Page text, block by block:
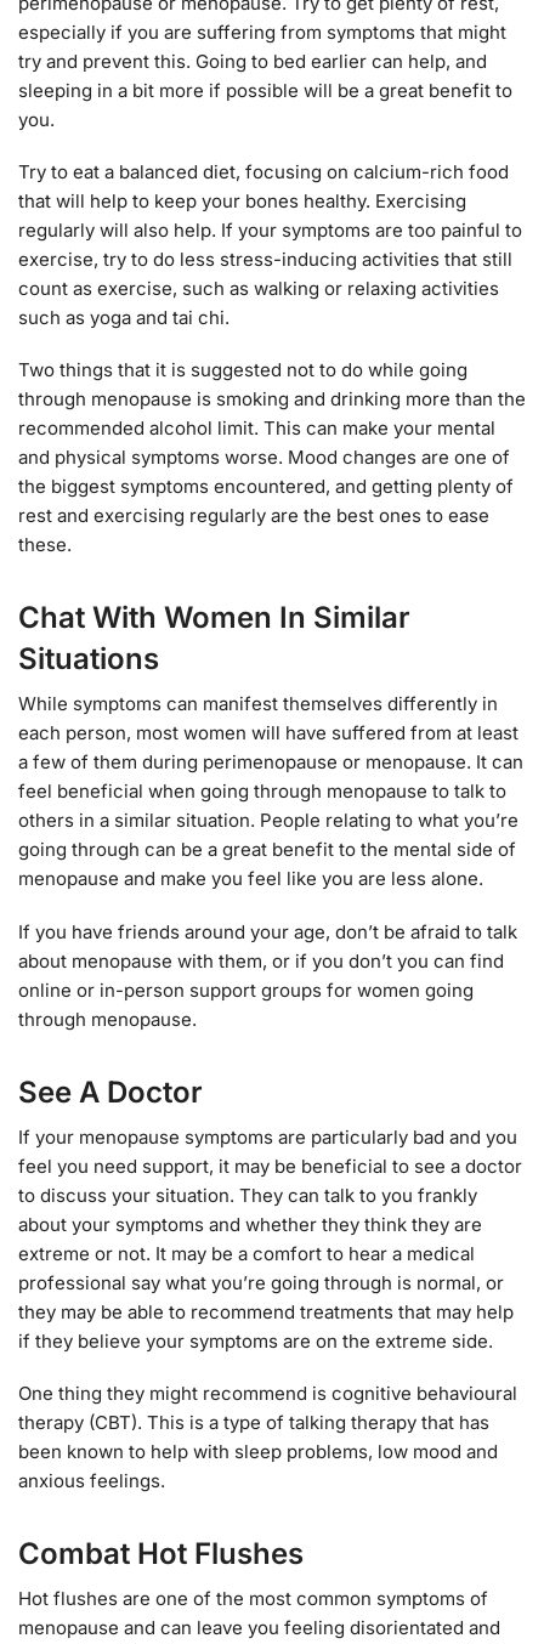
especially if you are suffering from symptoms that might
try and prevent this. Going to bed earlier can help, and
sleeping in a bit more if possible will be a great benefit to
you.
Try to eat a balanced diet, focusing on calcium-rich food
that will help to keep your bones healthy. Exercising
regularly will also help. If your symptoms are too painful to
exercise, try to do less stress-inducing activities that still
count as exercise, such as walking or relaxing activities
such as yoga and tai chi.
Two things that it is suggested not to do while going
through menopause is smoking and drinking more than the
recommended alcohol limit. This can make your mental
and physical symptoms worse. Mood changes are one of
the biggest symptoms encountered, and getting plenty of
rest and exercising regularly are the best ones to ease
these.
Chat With Women In Similar
Situations
While symptoms can manifest themselves differently in
each person, most women will have suffered from at least
a few of them during perimenopause or menopause. It can
feel beneficial when going through menopause to talk to
others in a similar situation. People relating to what you’re
going through can be a great benefit to the mental side of
menopause and make you feel like you are less alone.
If you have friends around your age, don’t be afraid to talk
about menopause with them, or if you don’t you can find
online or in-person support groups for women going
through menopause.
See A Doctor
If your menopause symptoms are particularly bad and you
feel you need support, it may be beneficial to see a doctor
to discuss your situation. They can talk to you frankly
about your symptoms and whether they think they are
extreme or not. It may be a comfort to hear a medical
professional say what you’re going through is normal, or
they may be able to recommend treatments that may help
if they believe your symptoms are on the extreme side.
One thing they might recommend is cognitive behavioural
therapy (CBT). This is a type of talking therapy that has
been known to help with sleep problems, low mood and
anxious feelings.
Combat Hot Flushes
Hot flushes are one of the most common symptoms of
menopause and can leave you feeling disorientated and